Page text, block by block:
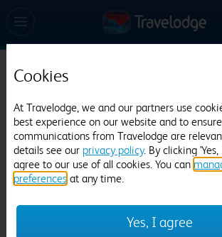
Travelodge Preston Chorley
541 reviews
Cookies
At Travelodge, we and our partners use
best experience on our website and to
communications from Travelodge are
details see our privacy policy. By clicking
agree to our use of all cookies. You can
preferences at any time.
Yes, I agree